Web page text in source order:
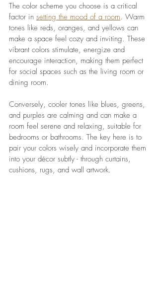
The color scheme you choose is a critical
factor in setting the mood of a room. Warm
tones like reds, oranges, and yellows can
make a space feel cozy and inviting. These
vibrant colors stimulate, energize and
encourage interaction, making them perfect
for social spaces such as the living room or
dining room.
Conversely, cooler tones like blues, greens,
and purples are calming and can make a
room feel serene and relaxing, suitable for
bedrooms or bathrooms. The key here is to
pair your colors wisely and incorporate them
into your décor subtly - through curtains,
cushions, rugs, and wall artwork.